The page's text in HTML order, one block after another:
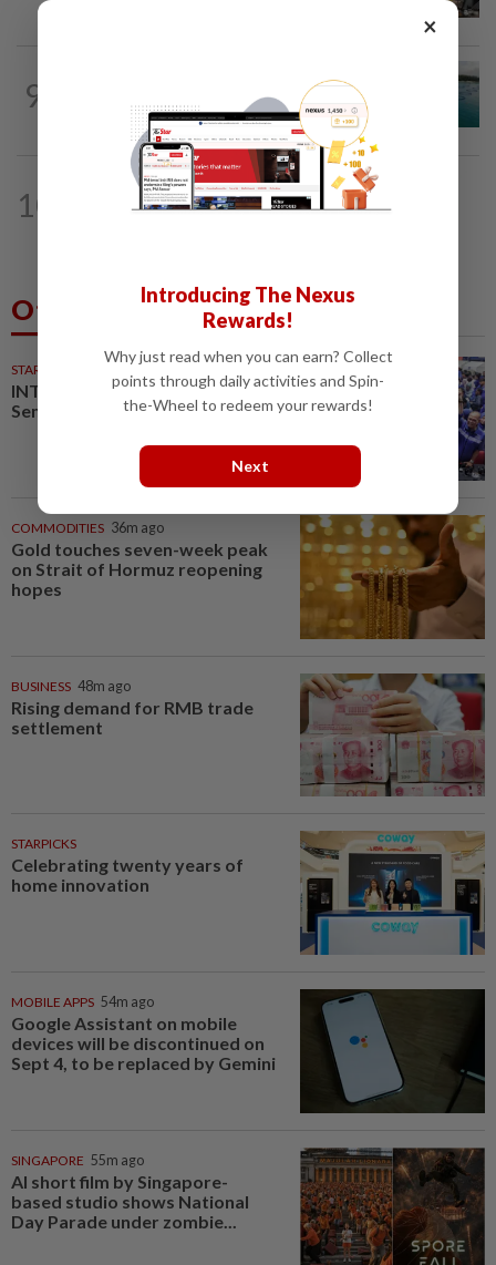
9
Malaysia develops broodstock for
three marine fish species under 13MP
10
1h ago
Still time to win back voters before
Others Also Read
STARPLUS 02 Aug 2026
INTERACTIVE: Here’s how Negri
Sembilan voted in the polls
COMMODITIES 36m ago
Gold touches seven-week peak
on Strait of Hormuz reopening
hopes
BUSINESS 48m ago
Rising demand for RMB trade
settlement
STARPICKS
Celebrating twenty years of
home innovation
MOBILE APPS 54m ago
Google Assistant on mobile
devices will be discontinued on
Sept 4, to be replaced by Gemini
SINGAPORE 55m ago
AI short film by Singapore-
based studio shows National
Day Parade under zombie...
×
Introducing The Nexus
Rewards!
Why just read when you can earn? Collect
points through daily activities and Spin-
the-Wheel to redeem your rewards!
Next